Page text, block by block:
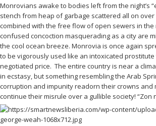
Monrovians awake to bodies left from the night’s
stench from heap of garbage scattered all on
combined with the free flow of open sewers in the
confused concoction masquerading as a city are
the cool ocean breeze. Monrovia is once again
to be vigorously used like an intoxicated
negotiated price. The entire country is near a
in ecstasy, but something resembling the Arab
corruption and impunity readorn their crowns and
continue their misrule over a gullible society! “Zon